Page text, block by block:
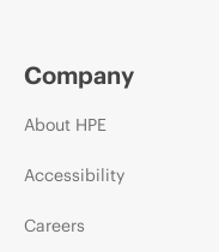
Company
About HPE
Accessibility
Careers